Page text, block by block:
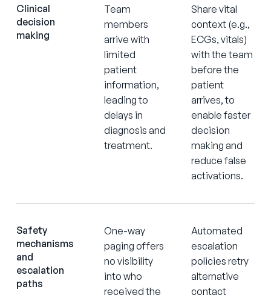
Clinical
decision
making
Team
members
arrive with
limited
patient
information,
leading to
delays in
diagnosis and
treatment.
Share vital
context (e.g.,
ECGs, vitals)
with the team
before the
patient
arrives, to
enable faster
decision
making and
reduce false
activations.
Safety
mechanisms
and
escalation
paths
One-way
paging offers
no visibility
into who
received the
Automated
escalation
policies retry
alternative
contact